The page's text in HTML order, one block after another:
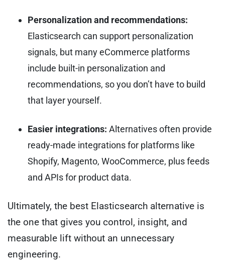
Personalization and recommendations:
Elasticsearch can support personalization
signals, but many eCommerce platforms
include built-in personalization and
recommendations, so you don’t have to build
that layer yourself.
Easier integrations: Alternatives often provide
ready-made integrations for platforms like
Shopify, Magento, WooCommerce, plus feeds
and APIs for product data.
Ultimately, the best Elasticsearch alternative is
the one that gives you control, insight, and
measurable lift without an unnecessary
engineering.